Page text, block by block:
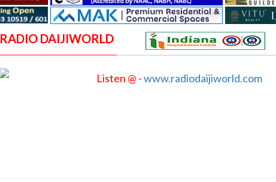
RADIO DAIJIWORLD
Listen @ -www.radiodaijiworld.com